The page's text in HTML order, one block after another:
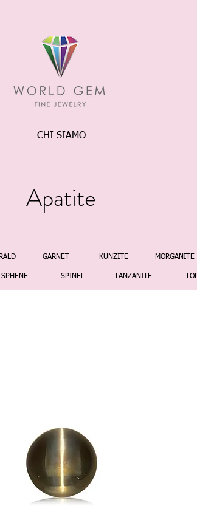
CHI SIAMO
Apatite
GARNET KUNZITE MORGANITE
SPHENE SPINEL TANZANITE